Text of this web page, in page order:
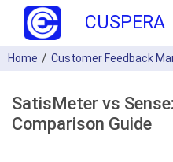
CUSPERA
Home Customer Feedback
SatisMeter vs
Comparison Guide